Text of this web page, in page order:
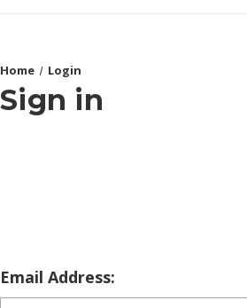
Home Login
Sign in
Email Address: